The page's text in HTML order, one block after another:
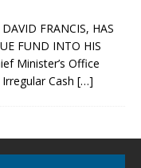
FRANCIS, HAS
FUND INTO HIS
Minister’s Office
Cash […]